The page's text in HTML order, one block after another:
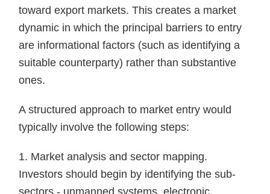
toward export markets. This creates a market
dynamic in which the principal barriers to entry
are informational factors (such as identifying a
suitable counterparty) rather than substantive
ones.
A structured approach to market entry would
typically involve the following steps:
1. Market analysis and sector mapping.
Investors should begin by identifying the sub-
sectors - unmanned systems, electronic